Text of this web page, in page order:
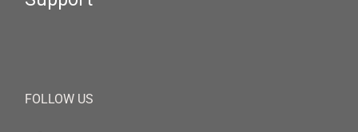
FOLLOW US